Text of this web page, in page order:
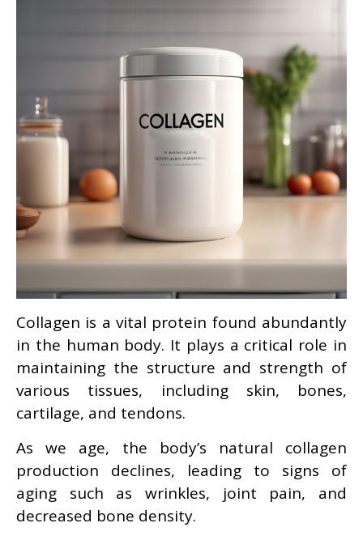
Collagen is a vital protein found abundantly
in the human body. It plays a critical role in
maintaining the structure and strength of
various tissues, including skin, bones,
cartilage, and tendons.
As we age, the body’s natural collagen
production declines, leading to signs of
aging such as wrinkles, joint pain, and
decreased bone density.